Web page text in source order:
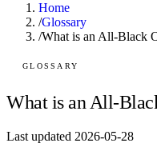
AI Beauty Score
Capsule
Seasonal Color
Home
/Glossary
/What is an All-Black
GLOSSARY
What is an All-
Last updated 2026-05-28